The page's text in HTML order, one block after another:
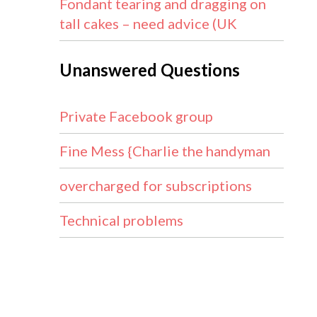
Fondant tearing and dragging on
tall cakes – need advice (UK
Unanswered Questions
Private Facebook group
Fine Mess {Charlie the handyman
overcharged for subscriptions
Technical problems